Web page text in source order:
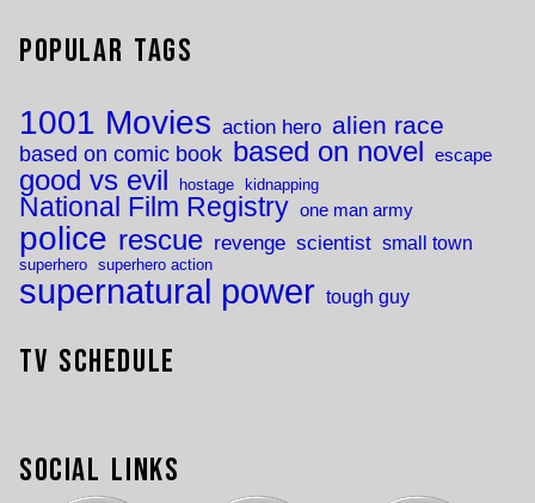
Popular Tags
1001 Movies action hero alien race
based on comic book based on novel escape
good vs evil hostage kidnapping
National Film Registry one man army
police rescue revenge scientist small town
superhero superhero action
supernatural power tough guy
TV Schedule
Social Links